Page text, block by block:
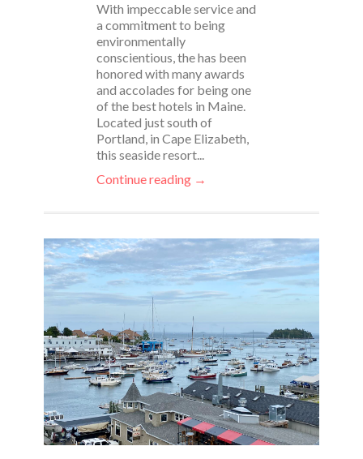
With impeccable service and
a commitment to being
environmentally
conscientious, the has been
honored with many awards
and accolades for being one
of the best hotels in Maine.
Located just south of
Portland, in Cape Elizabeth,
this seaside resort...
Continue reading →